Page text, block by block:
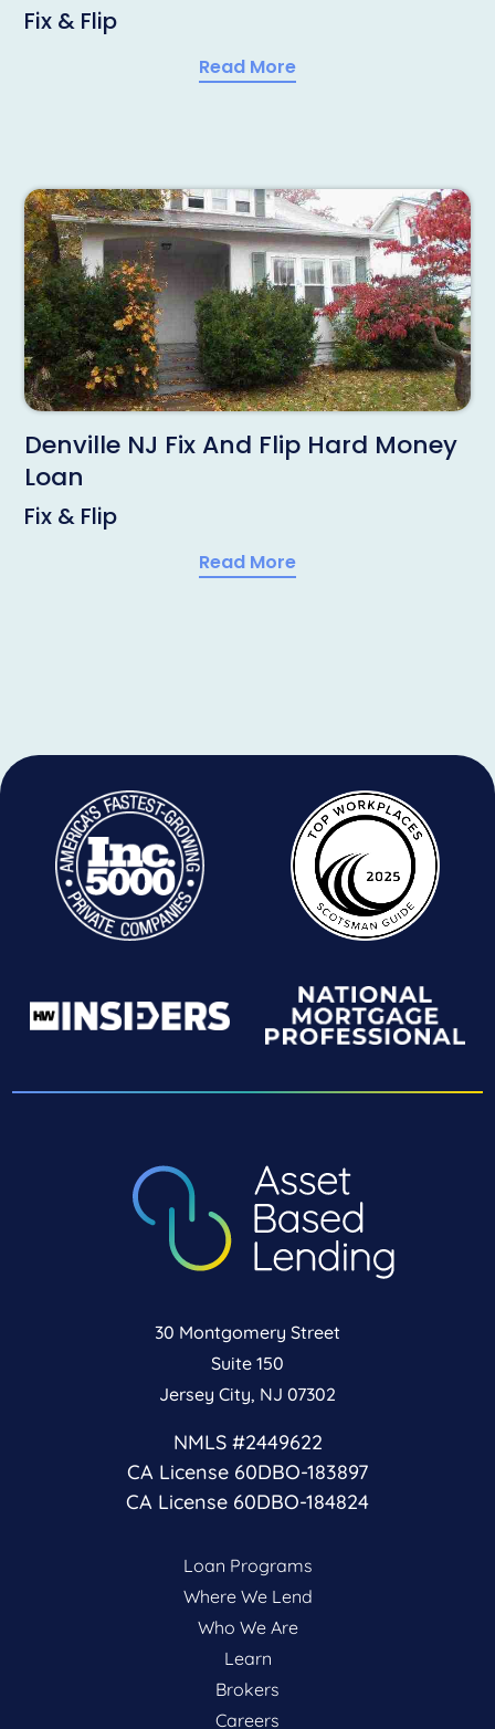
Fix & Flip
Read More
Denville NJ Fix And Flip Hard Money
Loan
Fix & Flip
Read More
30 Montgomery Street
Suite 150
Jersey City, NJ 07302
NMLS #2449622
CA License 60DBO-183897
CA License 60DBO-184824
Loan Programs
Where We Lend
Who We Are
Learn
Brokers
Careers